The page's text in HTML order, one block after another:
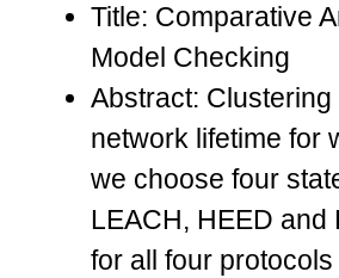
Title: Comparative
Model Checking
Abstract:
network lifetime for
we choose four
LEACH, HEED
for all four